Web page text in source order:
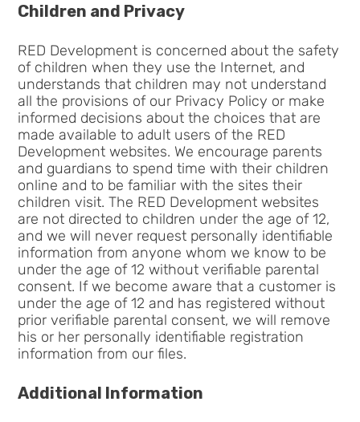
Children and Privacy
RED Development is concerned about the safety
of children when they use the Internet, and
understands that children may not understand
all the provisions of our Privacy Policy or make
informed decisions about the choices that are
made available to adult users of the RED
Development websites. We encourage parents
and guardians to spend time with their children
online and to be familiar with the sites their
children visit. The RED Development websites
are not directed to children under the age of 12,
and we will never request personally identifiable
information from anyone whom we know to be
under the age of 12 without verifiable parental
consent. If we become aware that a customer is
under the age of 12 and has registered without
prior verifiable parental consent, we will remove
his or her personally identifiable registration
information from our files.
Additional Information